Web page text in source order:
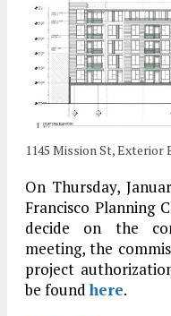
1145 Mission St, Exterior
On Thursday,
Francisco Planning
decide on the
meeting, the
project
be foundhere.